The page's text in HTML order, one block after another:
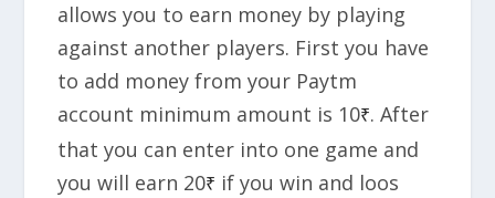
allows you to earn money by playing
against another players. First you have
to add money from your Paytm
account minimum amount is 10₹. After
that you can enter into one game and
you will earn 20₹ if you win and loos